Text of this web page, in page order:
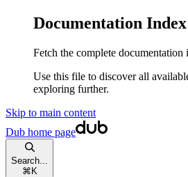
Documentation Index
Fetch the complete documentation
Use this file to discover all
exploring further.
Skip to main content
Dub home page
Search...
⌘ K